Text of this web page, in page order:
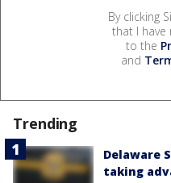
By clicking
that I have
to the
and
Trending
Delaware
taking